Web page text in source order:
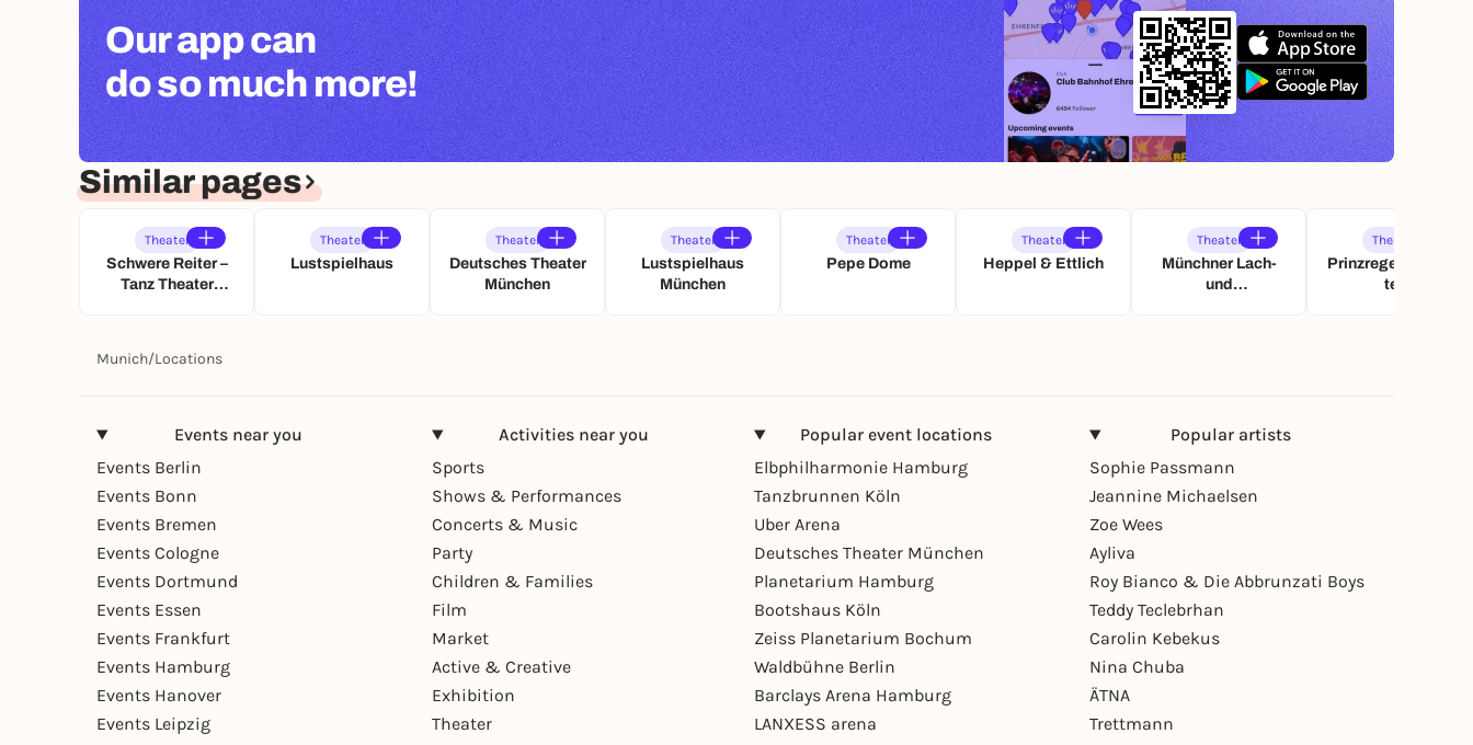
Our app can
do so much more!
Similar pages
Theater
Schwere Reiter –
Tanz Theater
Theater
Lustspielhaus
Theater
Deutsches Theater
München
Theater
Lustspielhaus
München
Theater
Pepe Dome
Theater
Heppel & Ettlich
Theater
Münchner Lach-
und
Theater
Prinzregententhea
ter
Munich/Locations
Events near you
Events Berlin
Events Bonn
Events Bremen
Events Cologne
Events Dortmund
Events Essen
Events Frankfurt
Events Hamburg
Events Hanover
Events Leipzig
Activities near you
Sports
Shows & Performances
Concerts & Music
Party
Children & Families
Film
Market
Active & Creative
Exhibition
Theater
Popular event locations
Elbphilharmonie Hamburg
Tanzbrunnen Köln
Uber Arena
Deutsches Theater München
Planetarium Hamburg
Bootshaus Köln
Zeiss Planetarium Bochum
Waldbühne Berlin
Barclays Arena Hamburg
LANXESS arena
Popular artists
Sophie Passmann
Jeannine Michaelsen
Zoe Wees
Ayliva
Roy Bianco & Die Abbrunzati Boys
Teddy Teclebrhan
Carolin Kebekus
Nina Chuba
ÄTNA
Trettmann